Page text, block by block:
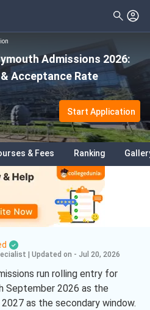
Admissions 2026:
Acceptance Rate
Start Application
& Fees Ranking
Updated on - Jul 20, 2026
run rolling entry for
September 2026 as the
as the secondary window.
Clear All